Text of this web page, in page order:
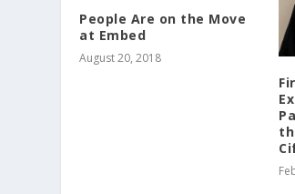
People Are on the Move
at Embed
August 20, 2018